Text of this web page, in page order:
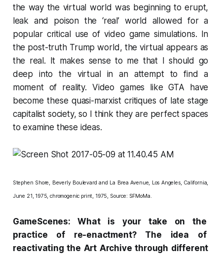
the way the virtual world was beginning to erupt,
leak and poison the ‘real’ world allowed for a
popular critical use of video game simulations. In
the post-truth Trump world, the virtual appears as
the real. It makes sense to me that I should go
deep into the virtual in an attempt to find a
moment of reality. Video games likeGTA have
become these quasi-marxist critiques of late stage
capitalist society, so I think they are perfect spaces
to examine these ideas.
Stephen Shore, Beverly Boulevard and La Brea Avenue, Los Angeles, California,
June 21, 1975,chromogenic print, 1975, Source: SFMoMa.
GameScenes: What is your take on the
practice of re-enactment? The idea of
reactivating the Art Archive through different